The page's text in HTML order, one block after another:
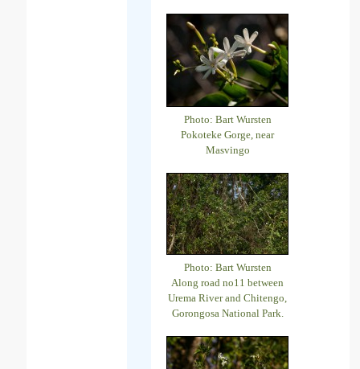
Photo: Bart Wursten
Pokoteke Gorge, near
Masvingo
Photo: Bart Wursten
Along road no11 between
Urema River and Chitengo,
Gorongosa National Park.